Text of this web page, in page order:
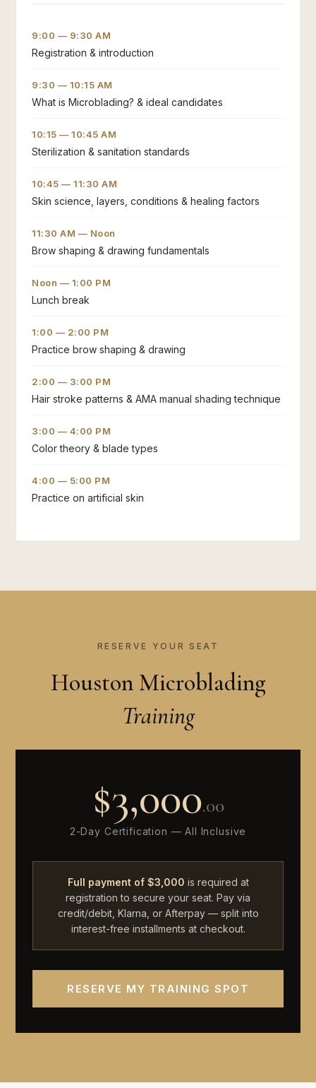
9:00 — 9:30 AM
Registration & introduction
9:30 — 10:15 AM
What is Microblading? & ideal candidates
10:15 — 10:45 AM
Sterilization & sanitation standards
10:45 — 11:30 AM
Skin science, layers, conditions & healing factors
11:30 AM — Noon
Brow shaping & drawing fundamentals
Noon — 1:00 PM
Lunch break
1:00 — 2:00 PM
Practice brow shaping & drawing
2:00 — 3:00 PM
Hair stroke patterns & AMA manual shading technique
3:00 — 4:00 PM
Color theory & blade types
4:00 — 5:00 PM
Practice on artificial skin
RESERVE YOUR SEAT
Houston Microblading
Training
$3,000.00
2-Day Certification — All Inclusive
Full payment of $3,000 is required at
registration to secure your seat. Pay via
credit/debit, Klarna, or Afterpay — split into
interest-free installments at checkout.
RESERVE MY TRAINING SPOT